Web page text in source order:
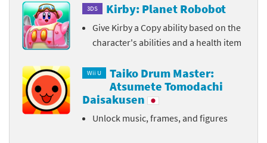
3DS Kirby: Planet Robobot
Give Kirby a Copy ability based on the
character's abilities and a health item
Wii U
Taiko Drum Master:
Atsumete Tomodachi
Daisakusen
Unlock music, frames, and figures